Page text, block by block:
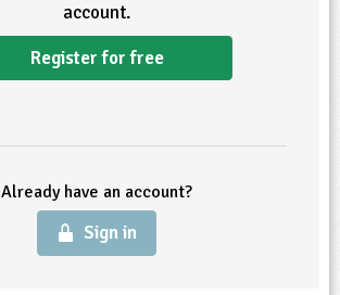
account.
Register for free
Already have an account?
Sign in